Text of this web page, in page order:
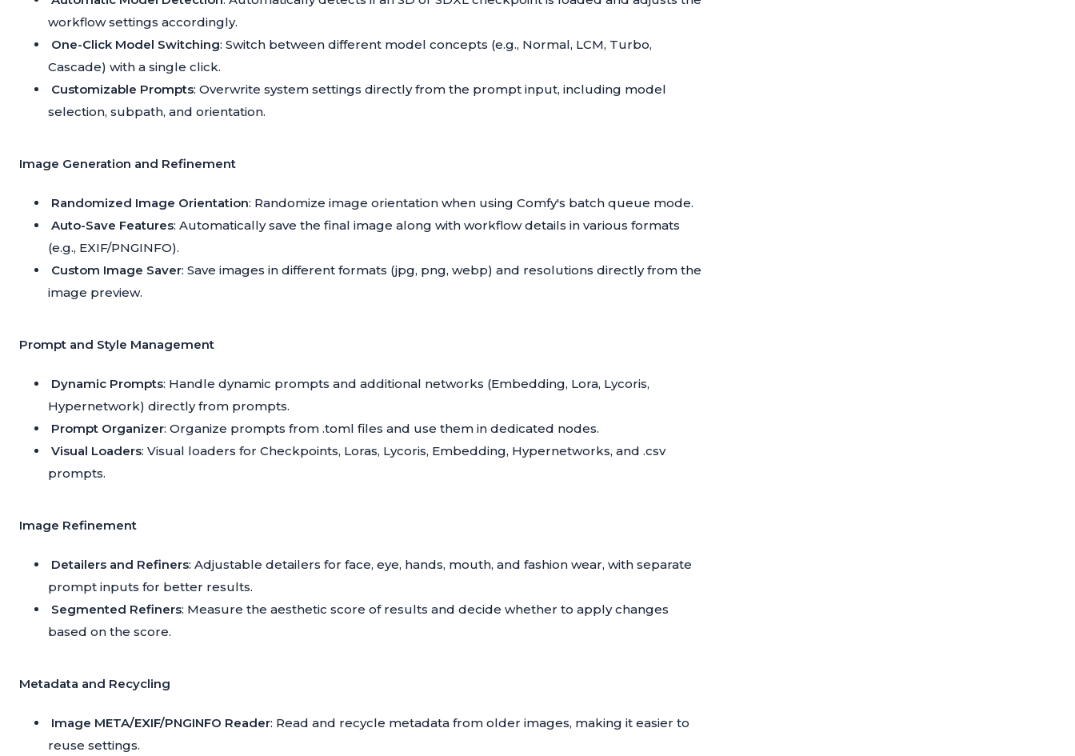
workflow settings accordingly.
One-Click Model Switching: Switch between different model concepts (e.g., Normal, LCM, Turbo,
Cascade) with a single click.
Customizable Prompts: Overwrite system settings directly from the prompt input, including model
selection, subpath, and orientation.
Image Generation and Refinement
Randomized Image Orientation: Randomize image orientation when using Comfy's batch queue mode.
Auto-Save Features: Automatically save the final image along with workflow details in various formats
(e.g., EXIF/PNGINFO).
Custom Image Saver: Save images in different formats (jpg, png, webp) and resolutions directly from the
image preview.
Prompt and Style Management
Dynamic Prompts: Handle dynamic prompts and additional networks (Embedding, Lora, Lycoris,
Hypernetwork) directly from prompts.
Prompt Organizer: Organize prompts from .toml files and use them in dedicated nodes.
Visual Loaders: Visual loaders for Checkpoints, Loras, Lycoris, Embedding, Hypernetworks, and .csv
prompts.
Image Refinement
Detailers and Refiners: Adjustable detailers for face, eye, hands, mouth, and fashion wear, with separate
prompt inputs for better results.
Segmented Refiners: Measure the aesthetic score of results and decide whether to apply changes
based on the score.
Metadata and Recycling
Image META/EXIF/PNGINFO Reader: Read and recycle metadata from older images, making it easier to
reuse settings.